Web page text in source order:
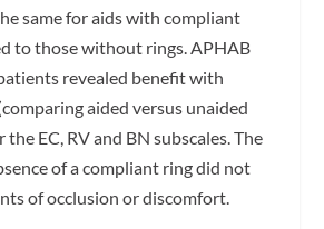
same for aids with compliant
to those without rings. APHAB
revealed benefit with
aided versus unaided
EC, RV and BN subscales. The
of a compliant ring did not
of occlusion or discomfort.